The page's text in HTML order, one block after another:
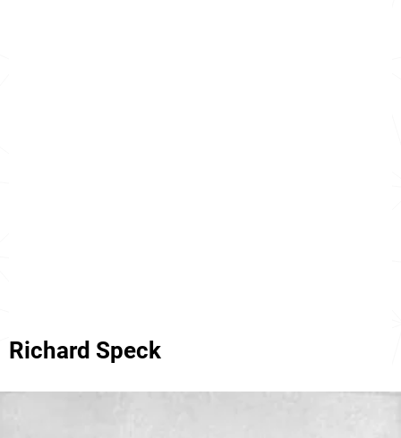
Richard Speck